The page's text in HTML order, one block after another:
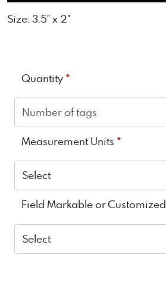
Size: 3.5" x 2"
Quantity *
Measurement Units *
Field Markable or Customized